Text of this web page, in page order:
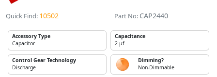
Quick Find: 10502 Part No: CAP2440
Accessory Type
Capacitor
Capacitance
2 µf
Control Gear Technology
Discharge
Dimming?
Non-Dimmable